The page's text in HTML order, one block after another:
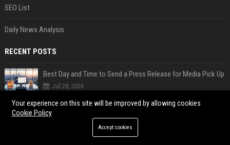
SEO List
Daily News Analysis
RECENT POSTS
Best Day and Time to Send a Press Release for Media Pick Up
Jul 28, 2026
Jul 28, 2026
AI Visibility Tracking: How to Prove Your PR Got Cited
Your experience on this site will be improved by allowing cookies
Cookie Policy
Accept cookies